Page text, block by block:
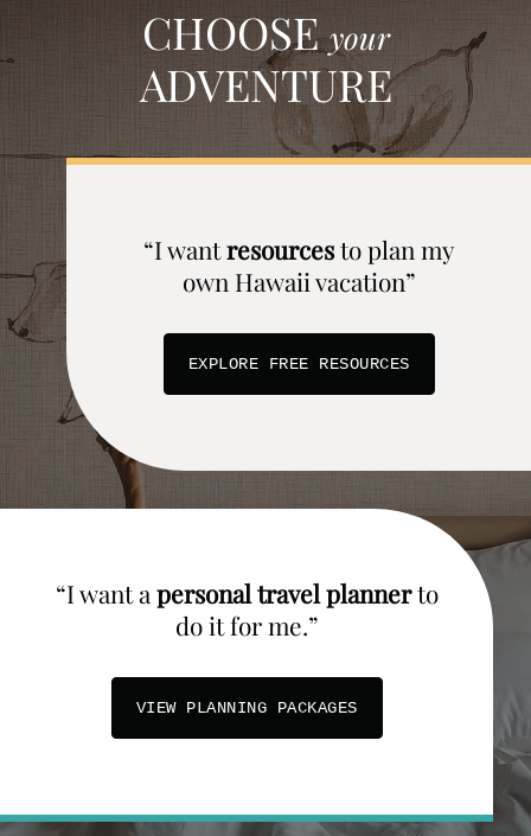
CHOOSEyour
ADVENTURE
“I wantresourcesto plan my
own Hawaii vacation”
EXPLORE FREE RESOURCES
“I want a personal travel plannerto
do it for me.”
VIEW PLANNING PACKAGES